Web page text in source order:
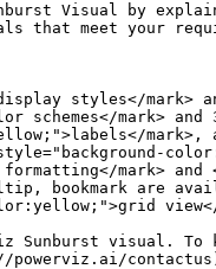
Visual by
that meet your
styles</mark>
schemes</mark>
mark>,
mark>
bookmark are
Sunburst visual.